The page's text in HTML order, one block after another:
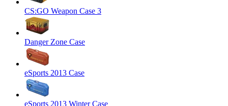
CS:GO Weapon Case 3
Danger Zone Case
eSports 2013 Case
eSports 2013 Winter Case